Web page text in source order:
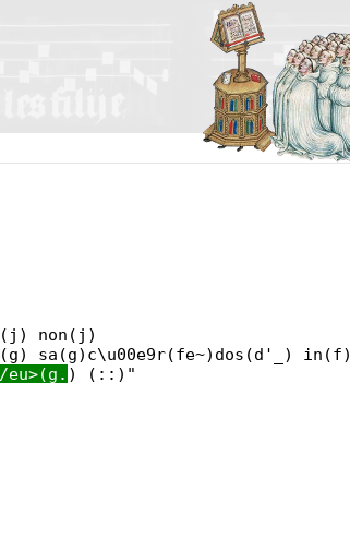
non(j)
sa(g)c\u00e9r(fe~)dos(d'_) in(f)
) (::)"